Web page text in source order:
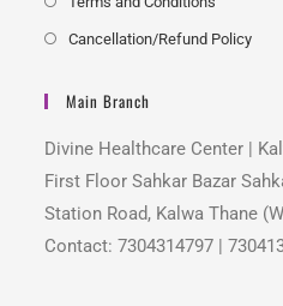
Cancellation/Refund Policy
Main Branch
Divine Healthcare Center |
First Floor Sahkar Bazar
Station Road, Kalwa Thane
Contact: 7304314797 |